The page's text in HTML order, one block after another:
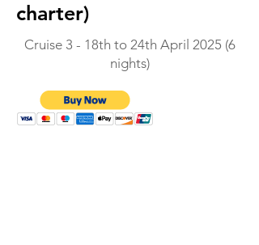
charter)
Cruise 3 - 18th to 24th April 2025 (6
nights)